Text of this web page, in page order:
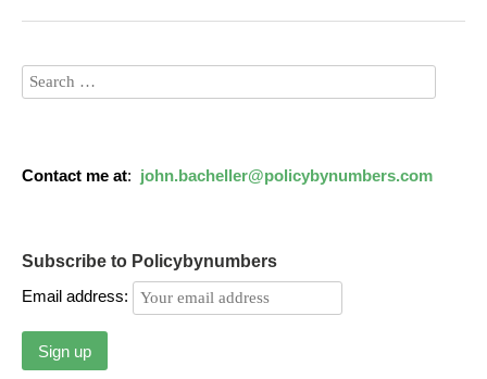
Contact me at: john.bacheller@policybynumbers.com
Subscribe to Policybynumbers
Email address: